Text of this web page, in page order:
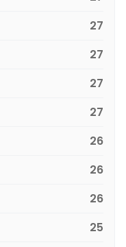
27
27
27
27
26
26
26
25